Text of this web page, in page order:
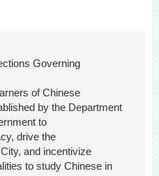
Governing
of Chinese
by the Department
to
drive the
and incentivize
to study Chinese in